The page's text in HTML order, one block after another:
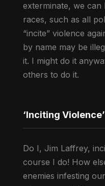
exterminate, we can
races, such as all
“incite” violence
by name may be
it. I might do it
others to do it.
‘Inciting Violence’
Do I, Jim Laffrey,
course I do! How
enemies infesting